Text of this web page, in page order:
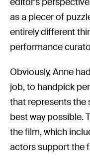
as a piecer of
entirely different
performance
Obviously, Anne
job, to handpick
that represents the
best way possible.
the film, which
actors support the